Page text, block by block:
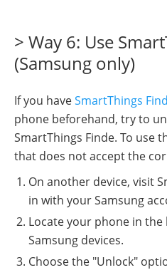
> Way 6: Use
(Samsung only)
If you haveSmartThings Find
phone beforehand, try to
SmartThings Finde. To use
that does not accept the
On another device, visit
in with your Samsung
Locate your phone in
Samsung devices.
Choose the "Unlock"